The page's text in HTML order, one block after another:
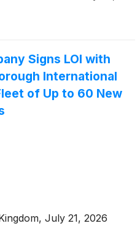
Signs LOI with
International
of Up to 60 New
July 21, 2026